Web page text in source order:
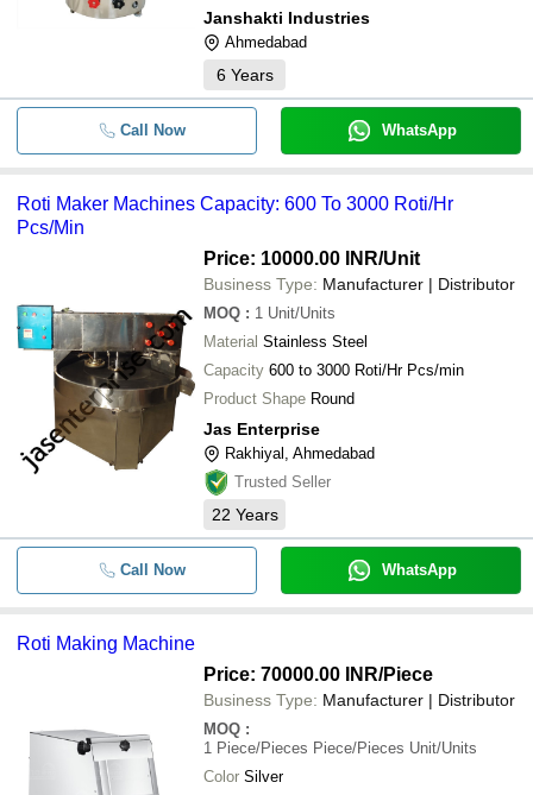
Janshakti Industries
Ahmedabad
6 Years
Call Now WhatsApp
Roti Maker Machines Capacity: 600 To 3000 Roti/Hr
Pcs/Min
Price: 10000.00 INR/Unit
Business Type: Manufacturer | Distributor
MOQ : 1 Unit/Units
Material Stainless Steel
Capacity 600 to 3000 Roti/Hr Pcs/min
Product Shape Round
Jas Enterprise
Rakhiyal, Ahmedabad
Trusted Seller
22 Years
Call Now WhatsApp
Roti Making Machine
Price: 70000.00 INR/Piece
Business Type: Manufacturer | Distributor
MOQ :
1 Piece/Pieces Piece/Pieces Unit/Units
Color Silver